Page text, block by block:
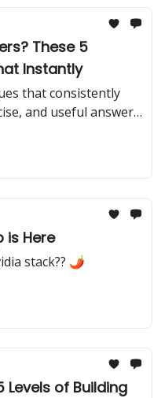
These 5
Instantly
that consistently
and useful answers.
let you control output
is Here
stack?? 🌶
of Building